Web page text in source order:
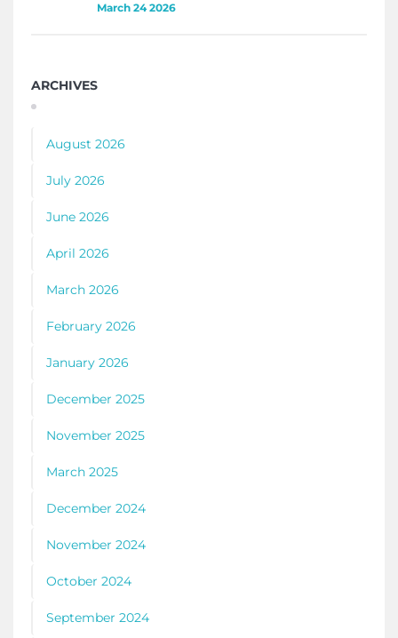
March 24 2026
ARCHIVES
August 2026
July 2026
June 2026
April 2026
March 2026
February 2026
January 2026
December 2025
November 2025
March 2025
December 2024
November 2024
October 2024
September 2024